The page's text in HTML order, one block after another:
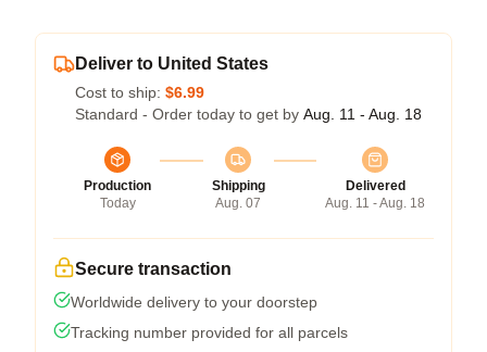
Deliver to United States
Cost to ship: $6.99
Standard - Order today to get by Aug. 11 - Aug. 18
Production
Today
Shipping
Aug. 07
Delivered
Aug. 11 - Aug. 18
Secure transaction
Worldwide delivery to your doorstep
Tracking number provided for all parcels